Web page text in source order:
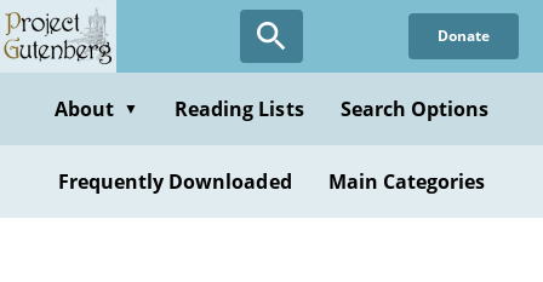
Skip
to
content
Donate
About ▼ Reading Lists Search Options
Frequently Downloaded Main Categories